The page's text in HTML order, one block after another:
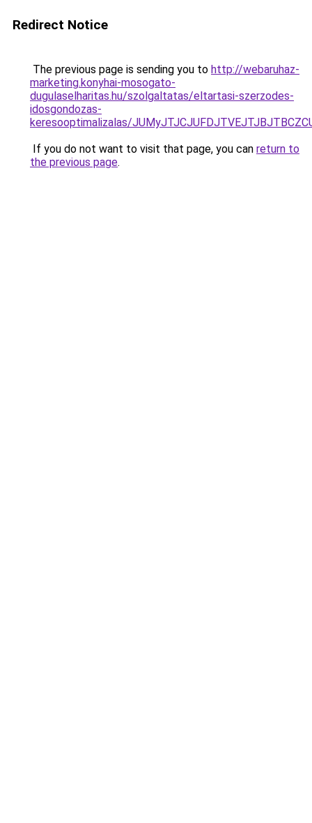
Redirect Notice
The previous page is sending you to http://webaruhaz-
marketing.konyhai-mosogato-
dugulaselharitas.hu/szolgaltatas/eltartasi-szerzodes-
idosgondozas-
keresooptimalizalas/
If you do not want to visit that page, you can return to
the previous page.